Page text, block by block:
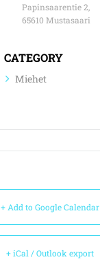
Papinsaarentie 2,
65610 Mustasaari
CATEGORY
Miehet
+ Add to Google Calendar
+ iCal / Outlook export